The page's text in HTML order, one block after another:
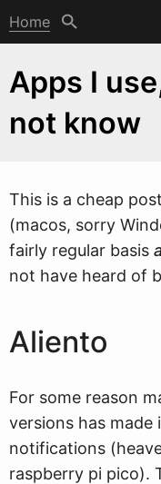
Home
Apps I
not know
This is a cheap
(macos, sorry W
fairly regular basis
not have heard of
Aliento
For some reason
versions has made
notifications
raspberry pi pico).